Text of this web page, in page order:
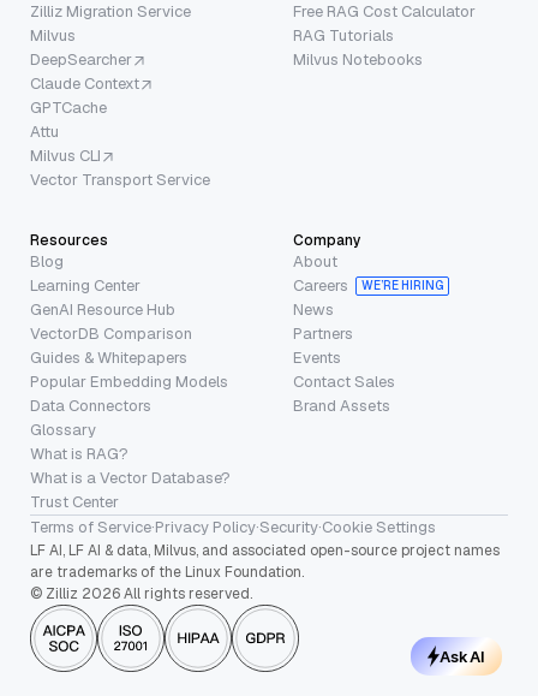
Zilliz Migration Service
Milvus
DeepSearcher
Claude Context
GPTCache
Attu
Milvus CLI
Vector Transport Service
Free RAG Cost Calculator
RAG Tutorials
Milvus Notebooks
Resources
Blog
Learning Center
GenAI Resource Hub
VectorDB Comparison
Guides & Whitepapers
Popular Embedding Models
Data Connectors
Glossary
What is RAG?
What is a Vector Database?
Trust Center
Company
About
Careers
WE’RE HIRING
News
Partners
Events
Contact Sales
Brand Assets
Terms of Service·Privacy Policy·Security·Cookie Settings
LF AI, LF AI & data, Milvus, and associated open-source project names
are trademarks of the Linux Foundation.
© Zilliz 2026 All rights reserved.
Ask AI